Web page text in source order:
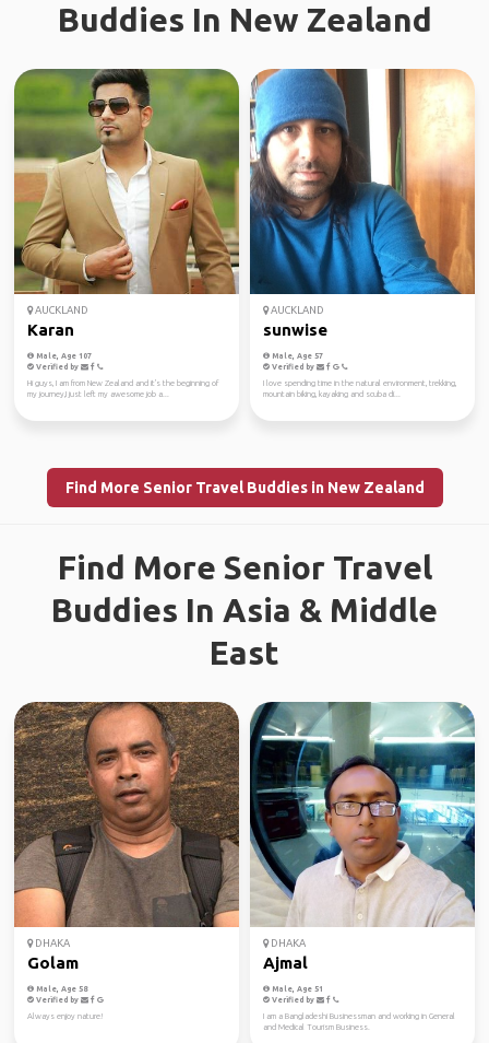
Buddies In New Zealand
AUCKLAND
Karan
Male, Age 107
Verified by
Hi guys, I am from New Zealand and it's the beginning of
my journey,I just left my awesome job a...
AUCKLAND
sunwise
Male, Age 57
Verified by
I love spending time in the natural environment, trekking,
mountain biking, kayaking and scuba di...
Find More Senior Travel Buddies in New Zealand
Find More Senior Travel
Buddies In Asia & Middle
East
DHAKA
Golam
Male, Age 58
Verified by
Always enjoy nature!
DHAKA
Ajmal
Male, Age 51
Verified by
I am a Bangladeshi Businessman and working in General
and Medical Tourism Business.